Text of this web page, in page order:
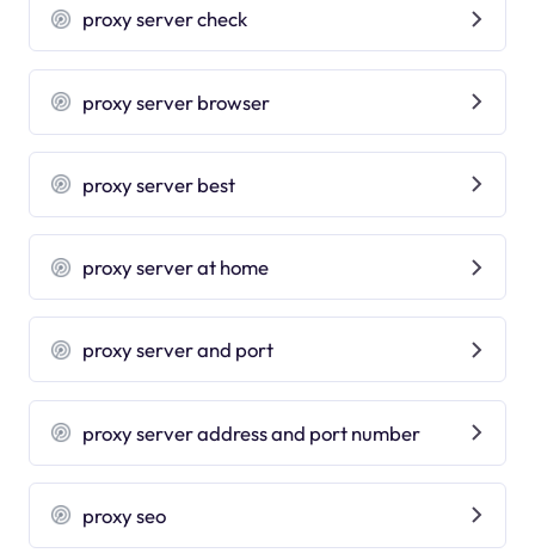
proxy server check
proxy server browser
proxy server best
proxy server at home
proxy server and port
proxy server address and port number
proxy seo